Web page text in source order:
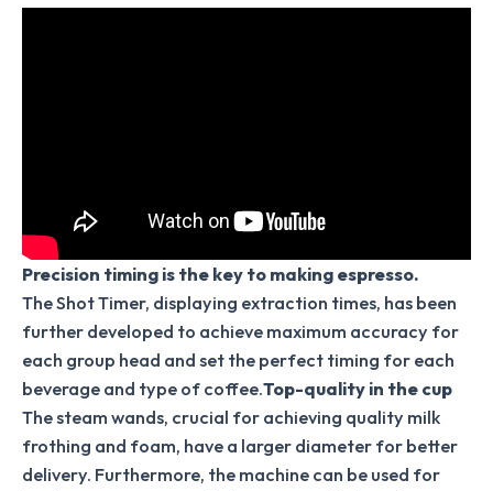
Precision timing is the key to making espresso.
The Shot Timer, displaying extraction times, has been
further developed to achieve maximum accuracy for
each group head and set the perfect timing for each
beverage and type of coffee.Top-quality in the cup
The steam wands, crucial for achieving quality milk
frothing and foam, have a larger diameter for better
delivery. Furthermore, the machine can be used for